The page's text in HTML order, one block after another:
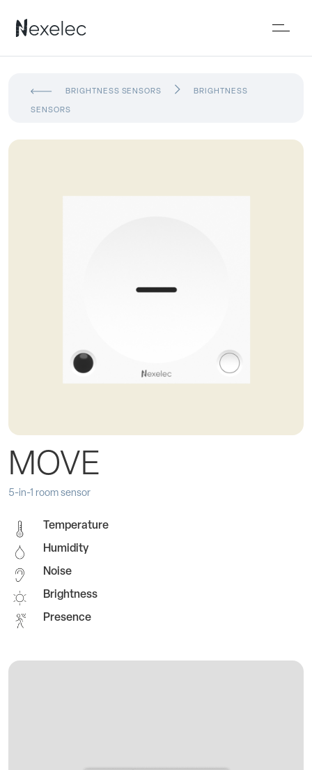
BRIGHTNESS SENSORS BRIGHTNESS
SENSORS
MOVE
5-in-1 room sensor
Temperature
Humidity
Noise
Brightness
Presence